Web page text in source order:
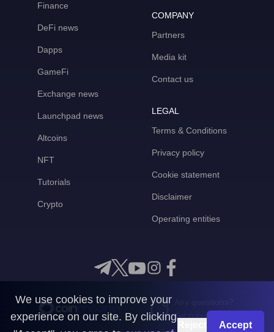
Finance
DeFi news
Dapps
GameFi
Exchange news
Launchpad news
Altcoins
NFT
Tutorials
Crypto
COMPANY
Partners
Media kit
Contact us
LEGAL
Terms & Conditions
Privacy policy
Cookie statement
Disclaimer
Operating entities
Get in touch with us
We use cookies to improve your
experience on our site. By clicking
Accept